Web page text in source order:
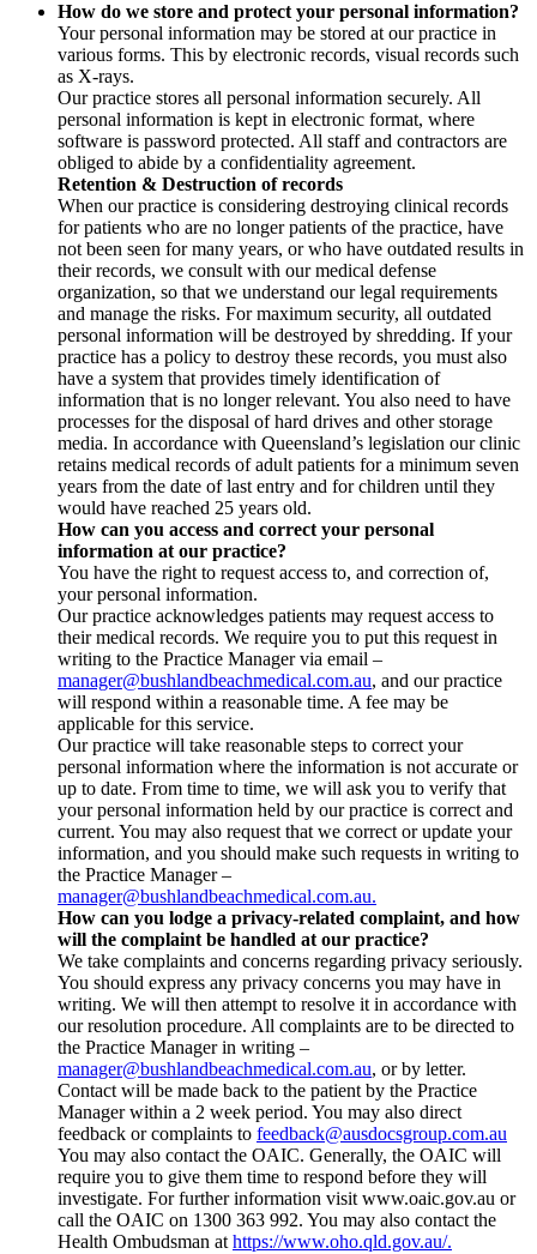
How do we store and protect your personal information?
Your personal information may be stored at our practice in
various forms. This by electronic records, visual records such
as X-rays.
Our practice stores all personal information securely. All
personal information is kept in electronic format, where
software is password protected. All staff and contractors are
obliged to abide by a confidentiality agreement.
Retention & Destruction of records
When our practice is considering destroying clinical records
for patients who are no longer patients of the practice, have
not been seen for many years, or who have outdated results in
their records, we consult with our medical defense
organization, so that we understand our legal requirements
and manage the risks. For maximum security, all outdated
personal information will be destroyed by shredding. If your
practice has a policy to destroy these records, you must also
have a system that provides timely identification of
information that is no longer relevant. You also need to have
processes for the disposal of hard drives and other storage
media. In accordance with Queensland’s legislation our clinic
retains medical records of adult patients for a minimum seven
years from the date of last entry and for children until they
would have reached 25 years old.
How can you access and correct your personal
information at our practice?
You have the right to request access to, and correction of,
your personal information.
Our practice acknowledges patients may request access to
their medical records. We require you to put this request in
writing to the Practice Manager via email –
manager@bushlandbeachmedical.com.au, and our practice
will respond within a reasonable time. A fee may be
applicable for this service.
Our practice will take reasonable steps to correct your
personal information where the information is not accurate or
up to date. From time to time, we will ask you to verify that
your personal information held by our practice is correct and
current. You may also request that we correct or update your
information, and you should make such requests in writing to
the Practice Manager –
manager@bushlandbeachmedical.com.au.
How can you lodge a privacy-related complaint, and how
will the complaint be handled at our practice?
We take complaints and concerns regarding privacy seriously.
You should express any privacy concerns you may have in
writing. We will then attempt to resolve it in accordance with
our resolution procedure. All complaints are to be directed to
the Practice Manager in writing –
manager@bushlandbeachmedical.com.au, or by letter.
Contact will be made back to the patient by the Practice
Manager within a 2 week period. You may also direct
feedback or complaints to feedback@ausdocsgroup.com.au
You may also contact the OAIC. Generally, the OAIC will
require you to give them time to respond before they will
investigate. For further information visit www.oaic.gov.au or
call the OAIC on 1300 363 992. You may also contact the
Health Ombudsman athttps://www.oho.qld.gov.au/.